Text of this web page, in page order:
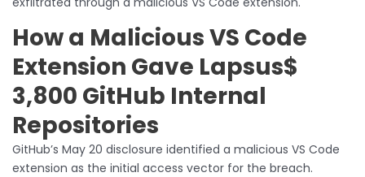
How a Malicious VS Code
Extension Gave Lapsus$
3,800 GitHub Internal
Repositories
GitHub’s May 20 disclosure identified a malicious VS Code
extension as the initial access vector for the breach.